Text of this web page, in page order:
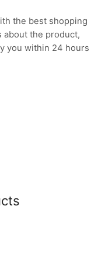
the best shopping
about the product,
you within 24 hours